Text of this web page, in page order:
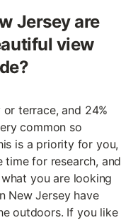
Jersey are
view
terrace, and 24%
common so
is a priority for you,
for research, and
you are looking
New Jersey have
outdoors. If you like